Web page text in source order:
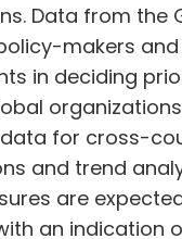
Data from the
makers and
in deciding
for cross-
and trend
are
an indication